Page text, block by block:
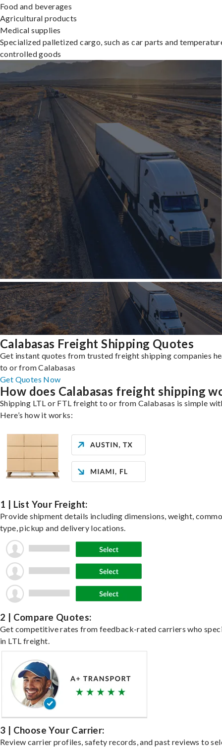
Food and beverages
Agricultural products
Medical supplies
Specialized palletized cargo, such as car parts and
controlled goods
Calabasas Freight Shipping Quotes
Get instant quotes from trusted freight shipping companies
to or from Calabasas
Get Quotes Now
How does Calabasas freight shipping
Shipping LTL or FTL freight to or from Calabasas is simple
Here’s how it works:
1 | List Your Freight:
Provide shipment details including dimensions, weight,
type, pickup and delivery locations.
2 | Compare Quotes:
Get competitive rates from feedback-rated carriers who
in LTL freight.
3 | Choose Your Carrier:
Review carrier profiles, safety records, and past reviews to